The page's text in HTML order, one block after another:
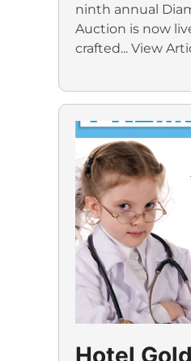
ninth annual
Auction is now
crafted... View
Hotel